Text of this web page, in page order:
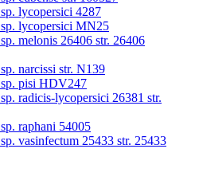
lycopersici 4287
lycopersici MN25
melonis 26406 str. 26406
narcissi str. N139
pisi HDV247
radicis-lycopersici 26381 str.
raphani 54005
vasinfectum 25433 str. 25433